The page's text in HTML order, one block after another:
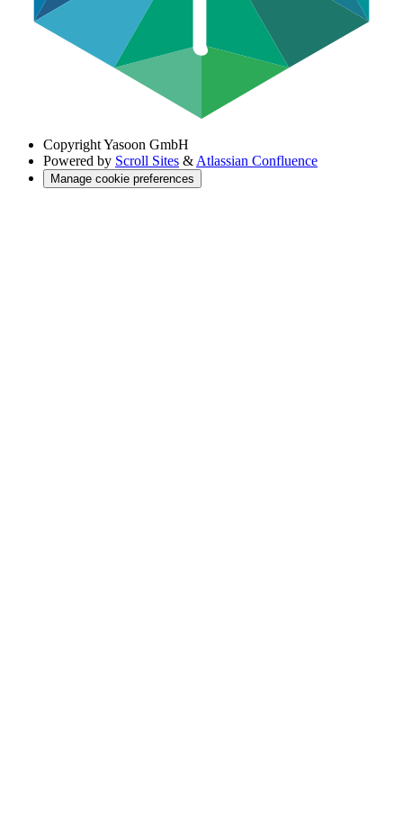
CopyrightYasoon GmbH
Powered by Scroll Sites &Atlassian Confluence
Manage cookie preferences